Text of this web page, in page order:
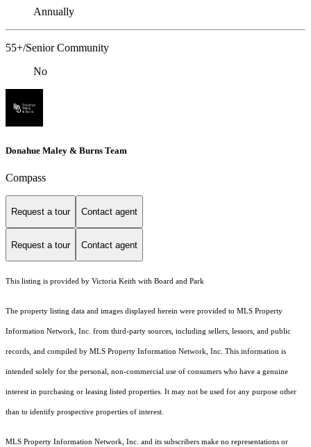
Annually
55+/Senior Community
No
Donahue Maley & Burns Team
Compass
Request a tour Contact agent
Request a tour Contact agent
This listing is provided by Victoria Keith with Board and Park
The property listing data and images displayed herein were provided to MLS Property
Information Network, Inc. from third-party sources, including sellers, lessors, and public
records, and compiled by MLS Property Information Network, Inc. This information is
intended solely for the personal, non-commercial use of consumers who have a genuine
interest in purchasing or leasing listed properties. It may not be used for any purpose other
than to identify prospective properties of interest.
MLS Property Information Network, Inc. and its subscribers make no representations or